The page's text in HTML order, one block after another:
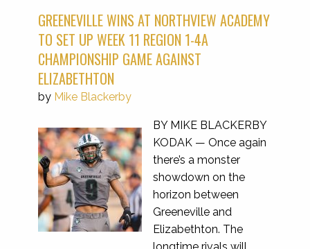
GREENEVILLE WINS AT NORTHVIEW ACADEMY
TO SET UP WEEK 11 REGION 1-4A
CHAMPIONSHIP GAME AGAINST
ELIZABETHTON
by Mike Blackerby
BY MIKE BLACKERBY
KODAK — Once again
there’s a monster
showdown on the
horizon between
Greeneville and
Elizabethton. The
longtime rivals will